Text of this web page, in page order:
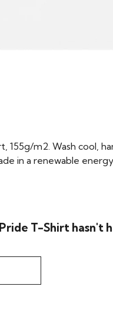
m2. Wash cool,
in a renewable
T-Shirt hasn't